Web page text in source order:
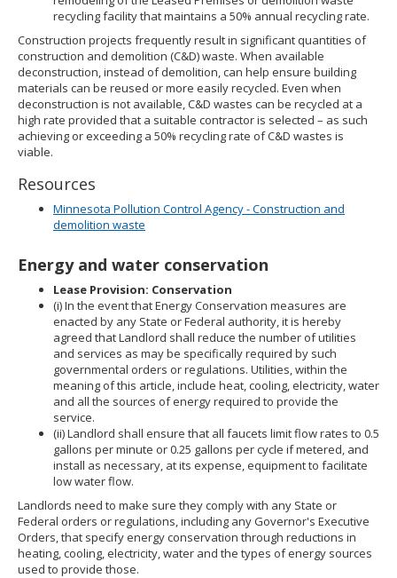
recycling facility that maintains a 50% annual recycling rate.
Construction projects frequently result in significant quantities of
construction and demolition (C&D) waste. When available
deconstruction, instead of demolition, can help ensure building
materials can be reused or more easily recycled. Even when
deconstruction is not available, C&D wastes can be recycled at a
high rate provided that a suitable contractor is selected – as such
achieving or exceeding a 50% recycling rate of C&D wastes is
viable.
Resources
Minnesota Pollution Control Agency - Construction and
demolition waste
Energy and water conservation
Lease Provision: Conservation
(i) In the event that Energy Conservation measures are
enacted by any State or Federal authority, it is hereby
agreed that Landlord shall reduce the number of utilities
and services as may be specifically required by such
governmental orders or regulations. Utilities, within the
meaning of this article, include heat, cooling, electricity, water
and all the sources of energy required to provide the
service.
(ii) Landlord shall ensure that all faucets limit flow rates to 0.5
gallons per minute or 0.25 gallons per cycle if metered, and
install as necessary, at its expense, equipment to facilitate
low water flow.
Landlords need to make sure they comply with any State or
Federal orders or regulations, including any Governor's Executive
Orders, that specify energy conservation through reductions in
heating, cooling, electricity, water and the types of energy sources
used to provide those.